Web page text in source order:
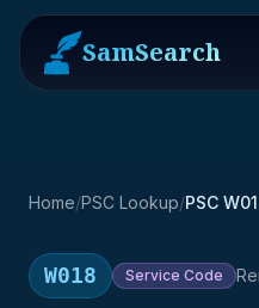
SamSearch
Home/PSC Lookup/PSC
W018 Service Code